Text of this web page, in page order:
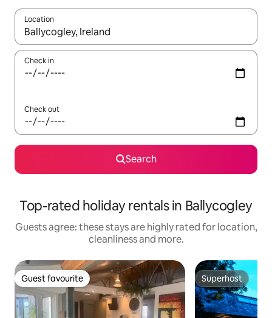
Location
When results are available, navigate with the up and down
Check in
Check out
Search
Top-rated holiday rentals in Ballycogley
Guests agree: these stays are highly rated for location,
cleanliness and more.
Guest favourite
Guest favourite Superhost
Superhost